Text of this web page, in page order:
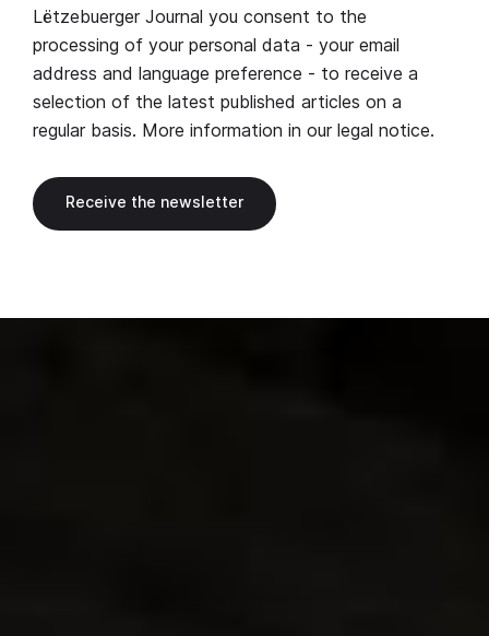
Lëtzebuerger Journal you consent to the
processing of your personal data - your email
address and language preference - to receive a
selection of the latest published articles on a
regular basis. More information in our legal notice.